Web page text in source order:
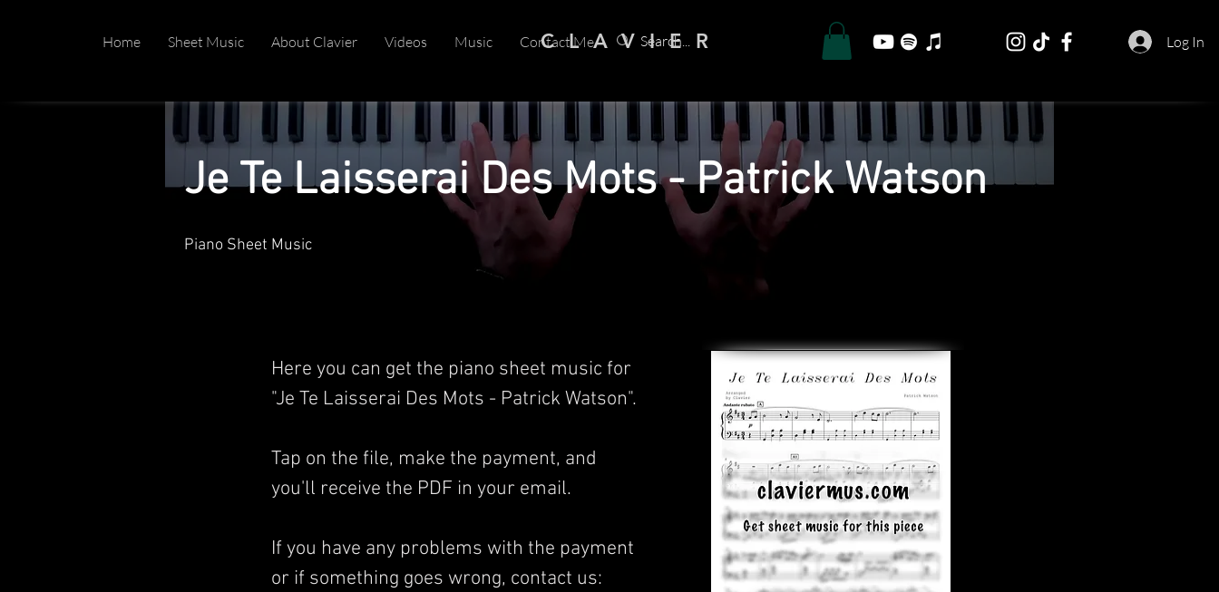
Home Sheet Music About Clavier Videos Music Contact Me Log In
C L A V I E R
Je Te Laisserai Des Mots - Patrick Watson
Piano Sheet Music
Here you can get the piano sheet music for
"Je Te Laisserai Des Mots - Patrick Watson".
Tap on the file, make the payment, and
you'll receive the PDF in your email.
If you have any problems with the payment
or if something goes wrong, contact us: